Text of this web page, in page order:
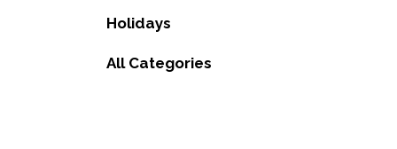
Holidays
All Categories